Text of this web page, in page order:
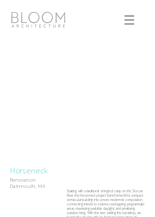
Horseneck
Renovation
Dartmouth, MA
Starting with a traditional shingled camp on the Slocum
River, the Horseneck project transformed this compact
vernacular building into a more modernist composition,
connecting interior to exterior, overlapping programmatic
areas, maximizing available daylight, and prioritizing
outdoor living. With the river setting the backdrop, we